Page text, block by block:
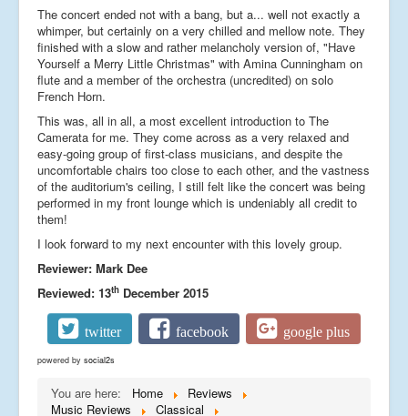
The concert ended not with a bang, but a... well not exactly a
whimper, but certainly on a very chilled and mellow note. They
finished with a slow and rather melancholy version of, "Have
Yourself a Merry Little Christmas" with Amina Cunningham on
flute and a member of the orchestra (uncredited) on solo
French Horn.
This was, all in all, a most excellent introduction to The
Camerata for me. They come across as a very relaxed and
easy-going group of first-class musicians, and despite the
uncomfortable chairs too close to each other, and the vastness
of the auditorium's ceiling, I still felt like the concert was being
performed in my front lounge which is undeniably all credit to
them!
I look forward to my next encounter with this lovely group.
Reviewer: Mark Dee
Reviewed: 13th December 2015
twitter facebook google plus
powered by social2s
You are here: Home
Reviews
Music Reviews
Classical